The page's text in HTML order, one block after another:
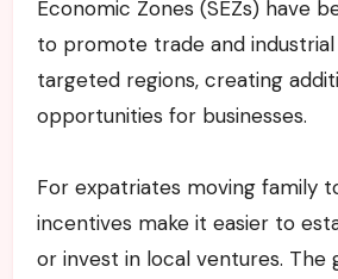
Economic Zones (SEZs) have
to promote trade and
targeted regions, creating
opportunities for businesses.
For expatriates moving family
incentives make it easier to
or invest in local ventures. The